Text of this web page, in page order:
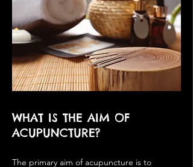
WHAT IS THE AIM OF
ACUPUNCTURE?
The primary aim of acupuncture is to